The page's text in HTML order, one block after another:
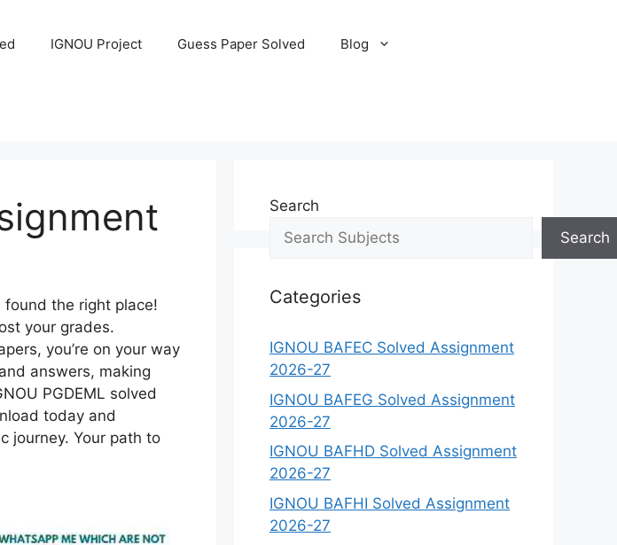
IGNOU Project Guess Paper Solved Blog
found the right place!
your grades.
you’re on your way
answers, making
PGDEML solved
today and
journey. Your path to
Search
Search
Categories
IGNOU BAFEC Solved Assignment
2026-27
IGNOU BAFEG Solved Assignment
2026-27
IGNOU BAFHD Solved Assignment
2026-27
IGNOU BAFHI Solved Assignment
2026-27